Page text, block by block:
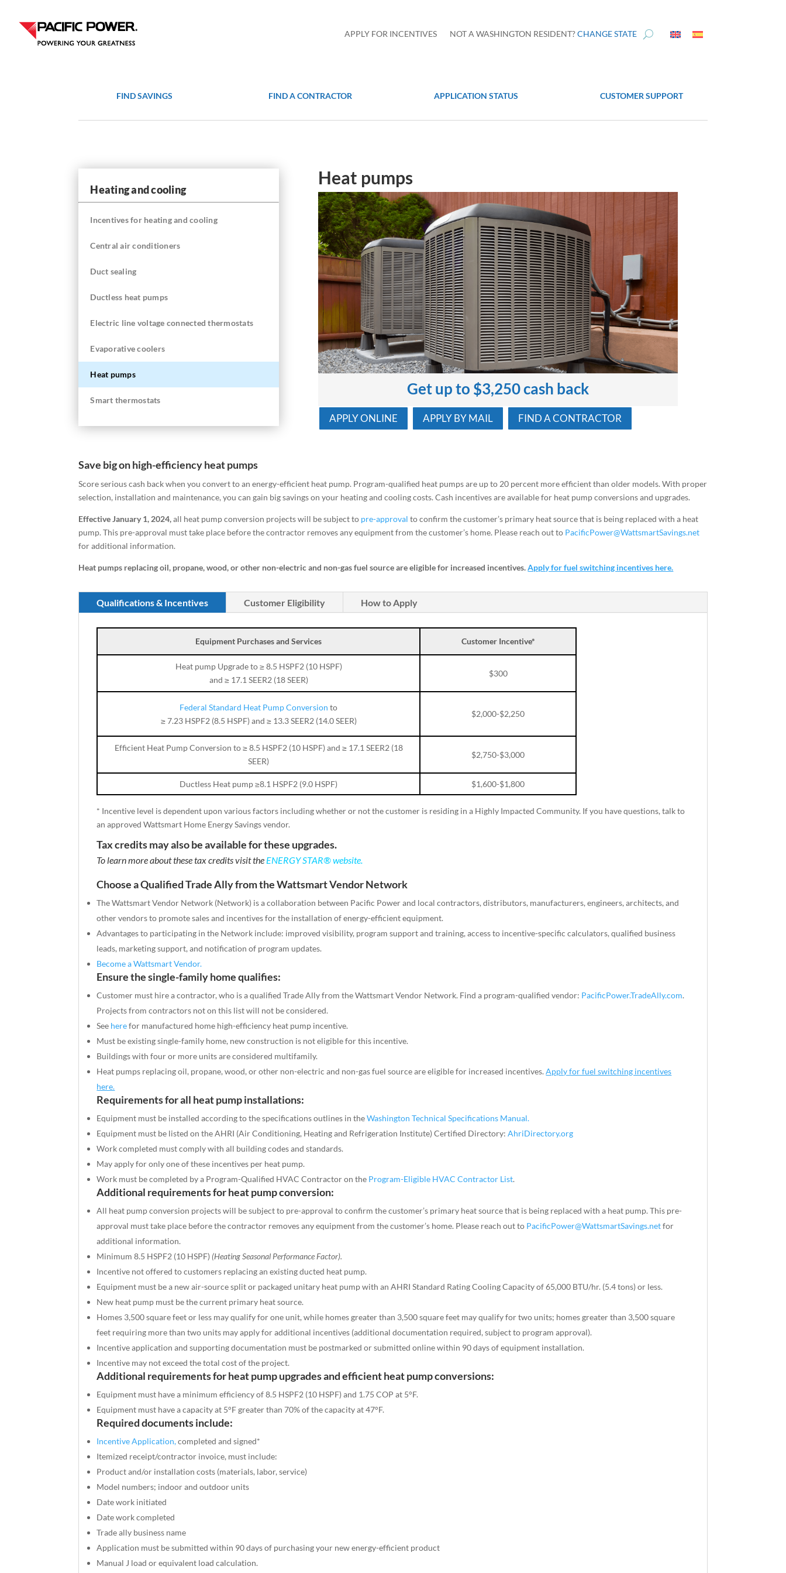
Content
navigation
APPLY FOR INCENTIVES NOT A WASHINGTON RESIDENT?CHANGE STATE
FIND SAVINGS FIND A CONTRACTOR APPLICATION STATUS CUSTOMER SUPPORT
Heating and cooling
Incentives for heating and cooling
Central air conditioners
Duct sealing
Ductless heat pumps
Electric line voltage connected thermostats
Evaporative coolers
Heat pumps
Smart thermostats
Heat pumps
Get up to $3,250 cash back
APPLY ONLINE APPLY BY MAIL FIND A CONTRACTOR
Save big on high-efficiency heat pumps
Score serious cash back when you convert to an energy-efficient heat pump. Program-qualified heat pumps are up to 20 percent more efficient than older models. With proper
selection, installation and maintenance, you can gain big savings on your heating and cooling costs. Cash incentives are available for heat pump conversions and upgrades.
Effective January 1, 2024, all heat pump conversion projects will be subject to pre-approval to confirm the customer’s primary heat source that is being replaced with a heat
pump. This pre-approval must take place before the contractor removes any equipment from the customer’s home. Please reach out to PacificPower@WattsmartSavings.net
for additional information.
Heat pumps replacing oil, propane, wood, or other non-electric and non-gas fuel source are eligible for increased incentives.Apply for fuel switching incentives here.
Qualifications & Incentives Customer Eligibility How to Apply
Equipment Purchases and Services Customer Incentive*
Heat pump Upgrade to ≥ 8.5 HSPF2 (10 HSPF)
and ≥ 17.1 SEER2 (18 SEER)
$300
Federal Standard Heat Pump Conversionto
≥ 7.23 HSPF2 (8.5 HSPF) and ≥ 13.3 SEER2 (14.0 SEER)
$2,000-$2,250
Efficient Heat Pump Conversion to ≥ 8.5 HSPF2 (10 HSPF) and ≥ 17.1 SEER2 (18
SEER)
$2,750-$3,000
Ductless Heat pump ≥8.1 HSPF2 (9.0 HSPF) $1,600-$1,800
* Incentive level is dependent upon various factors including whether or not the customer is residing in a Highly Impacted Community. If you have questions, talk to
an approved Wattsmart Home Energy Savings vendor.
Tax credits may also be available for these upgrades.
To learn more about these tax credits visit the ENERGY STAR® website
Choose a Qualified Trade Ally from the Wattsmart Vendor Network
The Wattsmart Vendor Network (Network) is a collaboration between Pacific Power and local contractors, distributors, manufacturers, engineers, architects, and
other vendors to promote sales and incentives for the installation of energy-efficient equipment.
Advantages to participating in the Network include: improved visibility, program support and training, access to incentive-specific calculators, qualified business
leads, marketing support, and notification of program updates.
Become a Wattsmart Vendor.
Ensure the single-family home qualifies:
Customer must hire a contractor, who is a qualified Trade Ally from the Wattsmart Vendor Network. Find a program-qualified vendor: PacificPower.TradeAlly.com.
Projects from contractors not on this list will not be considered.
See herefor manufactured home high-efficiency heat pump incentive.
Must be existing single-family home, new construction is not eligible for this incentive.
Buildings with four or more units are considered multifamily.
Heat pumps replacing oil, propane, wood, or other non-electric and non-gas fuel source are eligible for increased incentives. Apply for fuel switching incentives
here.
Requirements for all heat pump installations:
Equipment must be installed according to the specifications outlines in theWashington Technical Specifications Manual.
Equipment must be listed on the AHRI (Air Conditioning, Heating and Refrigeration Institute) Certified Directory:AhriDirectory.org
Work completed must comply with all building codes and standards.
May apply for only one of these incentives per heat pump.
Work must be completed by a Program-Qualified HVAC Contractor on the Program-Eligible HVAC Contractor List.
Additional requirements for heat pump conversion:
All heat pump conversion projects will be subject to pre-approval to confirm the customer’s primary heat source that is being replaced with a heat pump. This pre-
approval must take place before the contractor removes any equipment from the customer’s home. Please reach out to PacificPower@WattsmartSavings.netfor
additional information.
Minimum 8.5 HSPF2 (10 HSPF) (Heating Seasonal Performance Factor).
Incentive not offered to customers replacing an existing ducted heat pump.
Equipment must be a new air-source split or packaged unitary heat pump with an AHRI Standard Rating Cooling Capacity of 65,000 BTU/hr. (5.4 tons) or less.
New heat pump must be the current primary heat source.
Homes 3,500 square feet or less may qualify for one unit, while homes greater than 3,500 square feet may qualify for two units; homes greater than 3,500 square
feet requiring more than two units may apply for additional incentives (additional documentation required, subject to program approval).
Incentive application and supporting documentation must be postmarked or submitted online within 90 days of equipment installation.
Incentive may not exceed the total cost of the project.
Additional requirements for heat pump upgrades and efficient heat pump conversions:
Equipment must have a minimum efficiency of 8.5 HSPF2 (10 HSPF) and 1.75 COP at 5°F.
Equipment must have a capacity at 5°Fgreater than 70% of the capacity at 47°F.
Required documents include:
Incentive Application,completed and signed*
Itemized receipt/contractor invoice, must include:
Product and/or installation costs (materials, labor, service)
Model numbers; indoor and outdoor units
Date work initiated
Date work completed
Trade ally business name
Application must be submitted within 90 days of purchasing your new energy-efficient product
Manual J load or equivalent load calculation.